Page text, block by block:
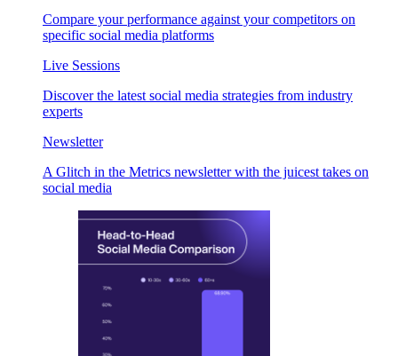
Compare your performance against your competitors on
specific social media platforms
Live Sessions
Discover the latest social media strategies from industry
experts
Newsletter
A Glitch in the Metrics newsletter with the juicest takes on
social media